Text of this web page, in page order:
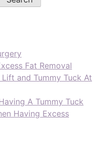
Fat Removal
and Tummy Tuck At
A Tummy Tuck
Having Excess